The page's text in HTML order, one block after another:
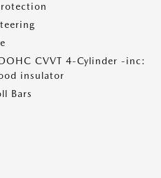
CVVT 4-Cylinder -inc:
insulator
Bars